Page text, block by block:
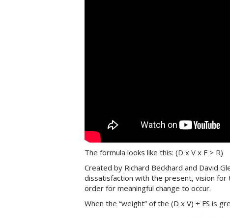
The formula looks like this: (D x V x F > R)
Created by Richard Beckhard and David
dissatisfaction with the present, vision
order for meaningful change to occur.
When the “weight” of the (D x V) + FS is